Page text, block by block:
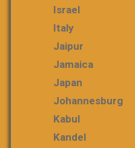
Israel
Italy
Jaipur
Jamaica
Japan
Johannesburg
Kabul
Kandel